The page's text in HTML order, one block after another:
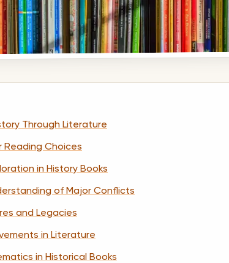
Through Literature
Reading Choices
in History Books
of Major Conflicts
and Legacies
in Literature
in Historical Books